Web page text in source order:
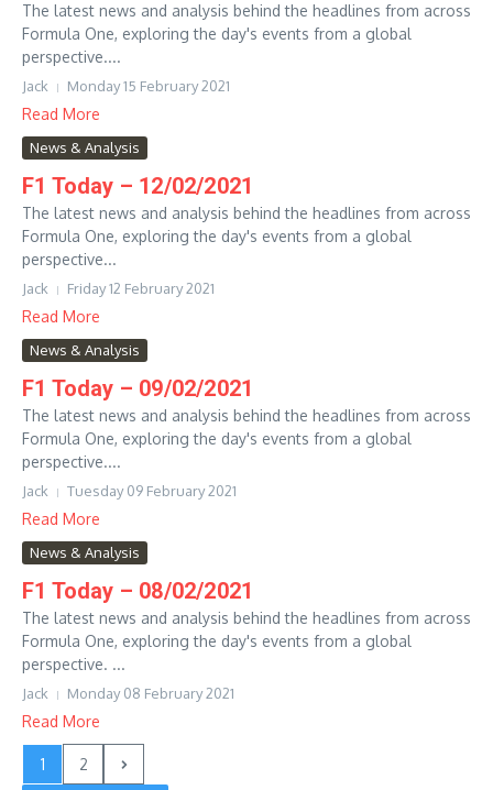
The latest news and analysis behind the headlines from across
Formula One, exploring the day's events from a global
perspective....
Jack Monday 15 February 2021
Read More
News & Analysis
F1 Today – 12/02/2021
The latest news and analysis behind the headlines from across
Formula One, exploring the day's events from a global
perspective...
Jack Friday 12 February 2021
Read More
News & Analysis
F1 Today – 09/02/2021
The latest news and analysis behind the headlines from across
Formula One, exploring the day's events from a global
perspective....
Jack Tuesday 09 February 2021
Read More
News & Analysis
F1 Today – 08/02/2021
The latest news and analysis behind the headlines from across
Formula One, exploring the day's events from a global
perspective. ...
Jack Monday 08 February 2021
Read More
1 2